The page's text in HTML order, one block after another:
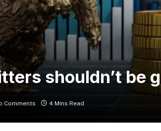
shouldn’t be
Comments 4 Mins Read